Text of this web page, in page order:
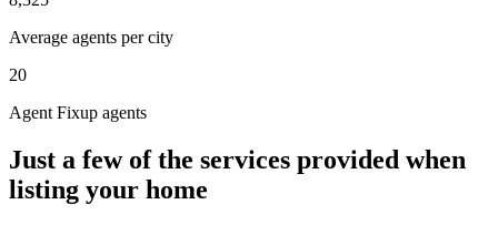
Average agents per city
20
Agent Fixup agents
Just a few of the services provided when
listing your home